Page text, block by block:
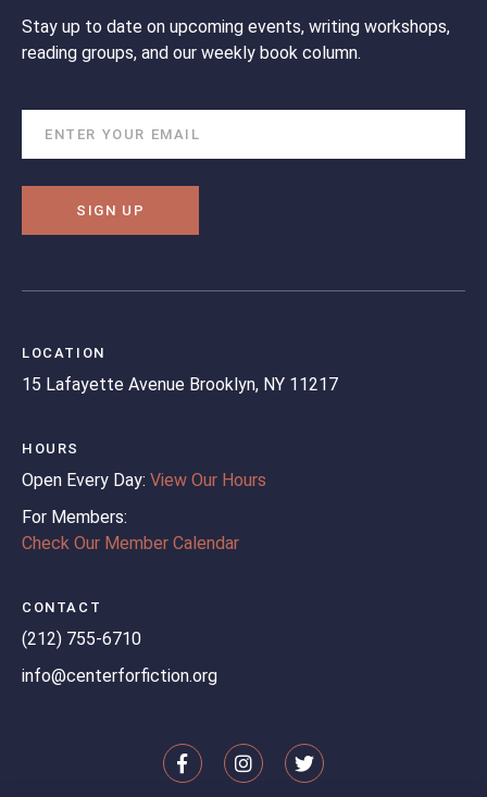
Stay up to date on upcoming events, writing workshops,
reading groups, and our weekly book column.
SIGN UP
LOCATION
15 Lafayette Avenue Brooklyn, NY 11217
HOURS
Open Every Day: View Our Hours
For Members:
Check Our Member Calendar
CONTACT
(212) 755-6710
info@centerforfiction.org